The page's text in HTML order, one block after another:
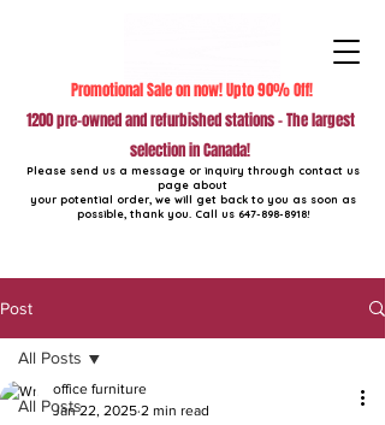
Please send us a message or inquiry through contact us
page about
your potential order, we will get back to you as soon as
possible, thank you. Call us 647-898-8918!
1200 pre-owned and refurbished stations - The largest
selection in Canada!
Promotional Sale on now! Upto 90% Off!
Post
All Posts
All Posts
office furniture
Jan 22, 2025 2 min read